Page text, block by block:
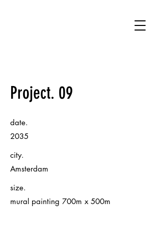
Project. 09
date.
2035
city.
Amsterdam
size.
mural painting 700m x 500m